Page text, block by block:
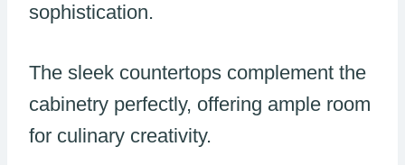
sophistication.
The sleek countertops complement the
cabinetry perfectly, offering ample room
for culinary creativity.